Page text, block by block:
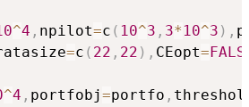
^4 , npilot=c ( 10^3 , 3* 10^3 ) ,
=c ( 22 , 22 ) , CEopt=
^4 , portfobj=portfo ,